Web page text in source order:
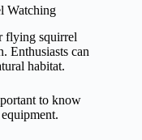
Watching
flying squirrel
Enthusiasts can
habitat.
to know